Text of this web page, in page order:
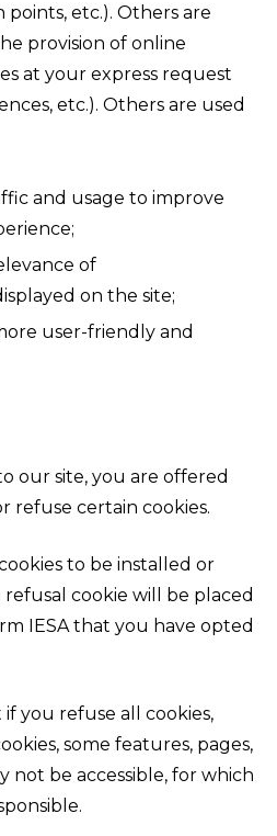
etc.). Others are
provision of online
at your express request
etc.). Others are used
and usage to improve
of
on the site;
user-friendly and
our site, you are offered
refuse certain cookies.
to be installed or
cookie will be placed
IESA that you have opted
you refuse all cookies,
some features, pages,
not be accessible, for which